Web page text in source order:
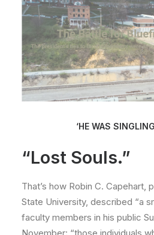
‘HE WAS
“Lost Souls.”
That’s how Robin C. Capehart,
State University, described “a
faculty members in his public